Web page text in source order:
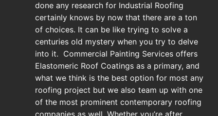
done any research for Industrial Roofing
certainly knows by now that there are a ton
of choices. It can be like trying to solve a
centuries old mystery when you try to delve
into it. Commercial Painting Services offers
Elastomeric Roof Coatings as a primary, and
what we think is the best option for most any
roofing project but we also team up with one
of the most prominent contemporary roofing